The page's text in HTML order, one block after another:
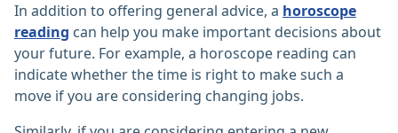
In addition to offering general advice, a horoscope
reading can help you make important decisions about
your future. For example, a horoscope reading can
indicate whether the time is right to make such a
move if you are considering changing jobs.